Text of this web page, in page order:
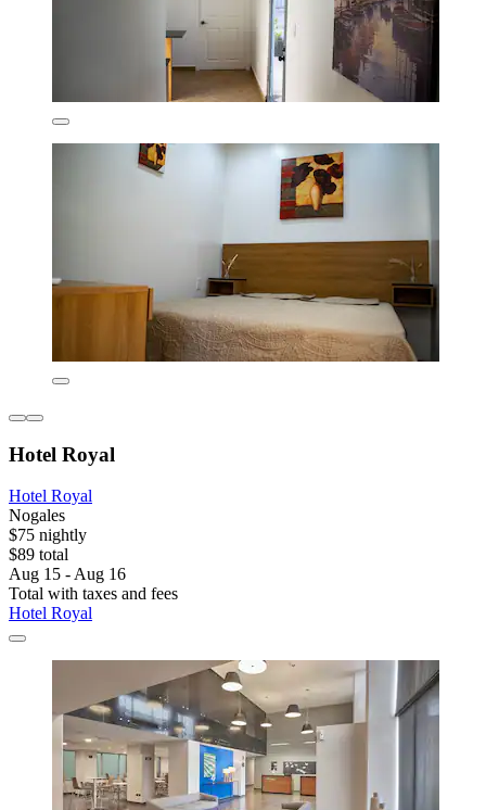
Hotel Royal
Hotel Royal
Nogales
$75 nightly
$89 total
Aug 15 - Aug 16
Total with taxes and fees
Hotel Royal